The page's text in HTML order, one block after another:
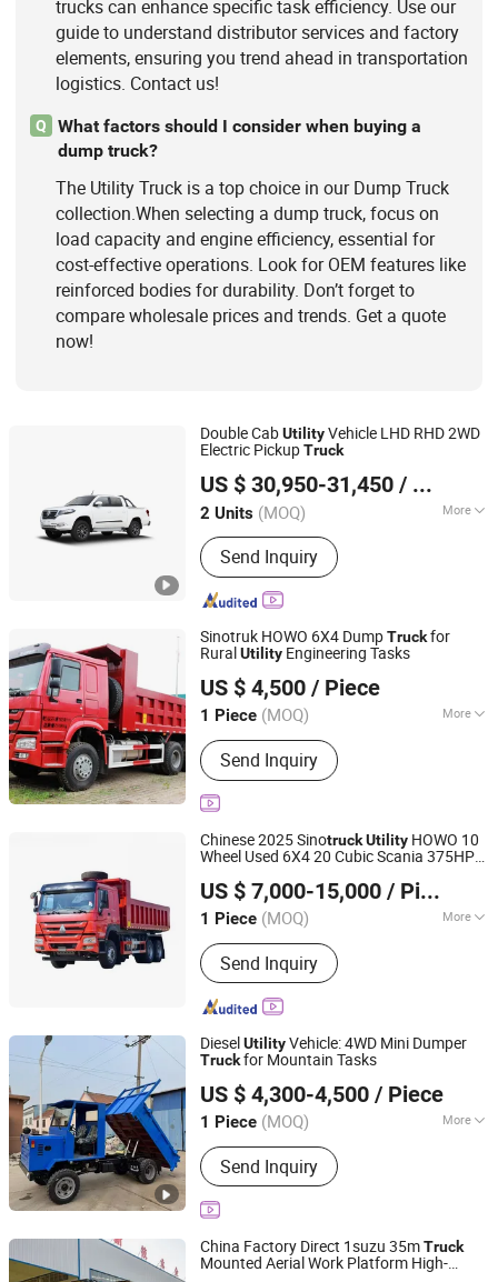
trucks can enhance specific task efficiency. Use our
guide to understand distributor services and factory
elements, ensuring you trend ahead in transportation
logistics. Contact us!
Q
What factors should I consider when buying a
dump truck?
The Utility Truck is a top choice in our Dump Truck
collection.When selecting a dump truck, focus on
load capacity and engine efficiency, essential for
cost-effective operations. Look for OEM features like
reinforced bodies for durability. Don’t forget to
compare wholesale prices and trends. Get a quote
now!
Double CabUtilityVehicle LHD RHD 2WD
Electric PickupTruck
US $ 30,950-31,450 / Units
2 Units (MOQ) More
Type :Stake Style
Send Inquiry
Zhanjiang Kingstar Vehicle Co., Ltd.
Guangdong, China
Since 2004
Sinotruk HOWO 6X4 DumpTruckfor
RuralUtility Engineering Tasks
US $ 4,500 / Piece
1 Piece (MOQ) More
Main Products:Dumper Truck, Heavy
Truck, Tanker, Tipper, Trailer Truck,
Mixer Truck, Dump Truck, Semi Trailer,
Used Trucks, Tractor Truck
Send Inquiry
Shandong Tianhaixing International Trade Co., Ltd
Shandong, China Since 2026
Chinese 2025 SinotruckUtility HOWO 10
Wheel Used 6X4 20 Cubic Scania 375HP
Europe
US $ 7,000-15,000 / Piece
1 Piece (MOQ) More
Load Capacity :41-50t
Send Inquiry
Liangshan Maochi Machinery Equipment Co., Ltd
Shandong, China Since 2026
DieselUtilityVehicle: 4WD Mini Dumper
Truckfor Mountain Tasks
US $ 4,300-4,500 / Piece
1 Piece (MOQ) More
Main Products:Motor Trike Tricycle
Diesel Powered Cargo Three-,
Gasoline Motor 3 Wheel Cargo
Tricycle, Loaders Excavators off-Road
Tricyclediesel Mini Dumper Tric, Heavy
Send Inquiry
Shandong Senhong Machinery Manufacturing Co., Ltd.
Shandong, China
Since 2026
China Factory Direct 1suzu 35mTruck
Mounted Aerial Work Platform High-